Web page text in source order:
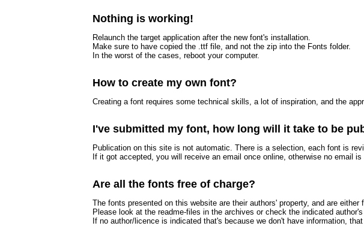
Nothing is working!
Relaunch the target application after the new font's installation.
Make sure to have copied the .ttf file, and not the zip into the Fonts folder.
In the worst of the cases, reboot your computer.
How to create my own font?
Creating a font requires some technical skills, a lot of inspiration, and the
I've submitted my font, how long will it take to be
Publication on this site is not automatic. There is a selection, each font is
If it got accepted, you will receive an email once online, otherwise no email is
Are all the fonts free of charge?
The fonts presented on this website are their authors' property, and are
Please look at the readme-files in the archives or check the indicated
If no author/licence is indicated that's because we don't have information,